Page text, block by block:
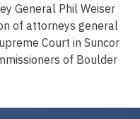
General Phil Weiser
of attorneys general
Court in Suncor
of Boulder